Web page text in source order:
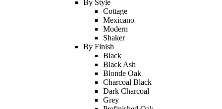
By Style
Cottage
Mexicano
Modern
Shaker
By Finish
Black
Black Ash
Blonde Oak
Charcoal Black
Dark Charcoal
Grey